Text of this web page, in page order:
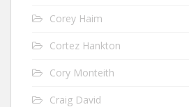
Corey Haim
Cortez Hankton
Cory Monteith
Craig David